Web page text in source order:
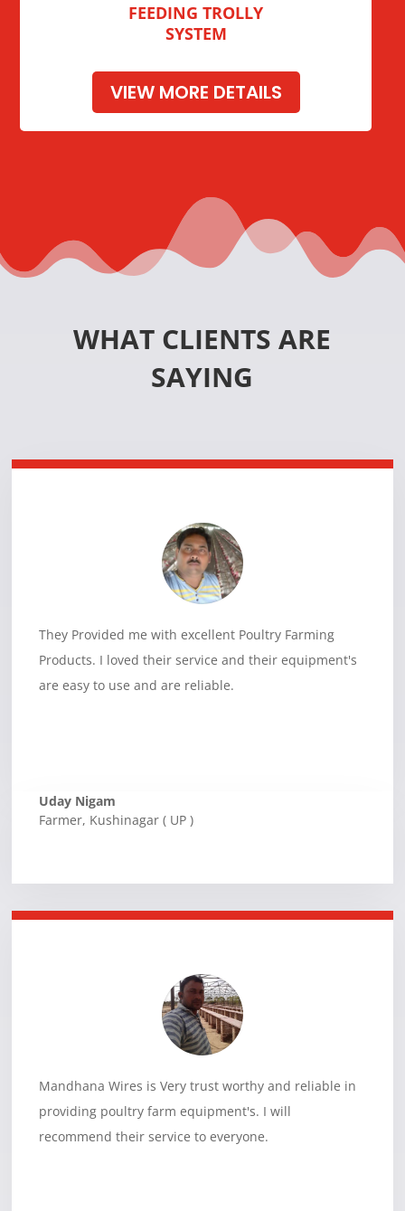
FEEDING TROLLY
SYSTEM
VIEW MORE DETAILS
WHAT CLIENTS ARE
SAYING
They Provided me with excellent Poultry Farming
Products. I loved their service and their equipment's
are easy to use and are reliable.
Uday Nigam
Farmer, Kushinagar ( UP )
Mandhana Wires is Very trust worthy and reliable in
providing poultry farm equipment's. I will
recommend their service to everyone.